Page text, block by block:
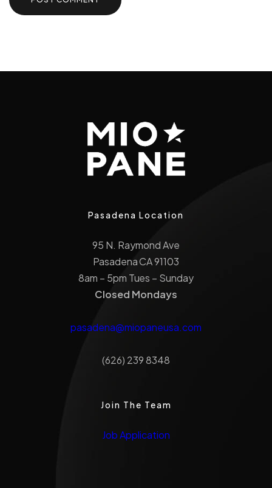
Pasadena Location
95 N. Raymond Ave
Pasadena CA 91103
8am – 5pm Tues – Sunday
Closed Mondays
pasadena@miopaneusa.com
(626) 239 8348
Join The Team
Job Application